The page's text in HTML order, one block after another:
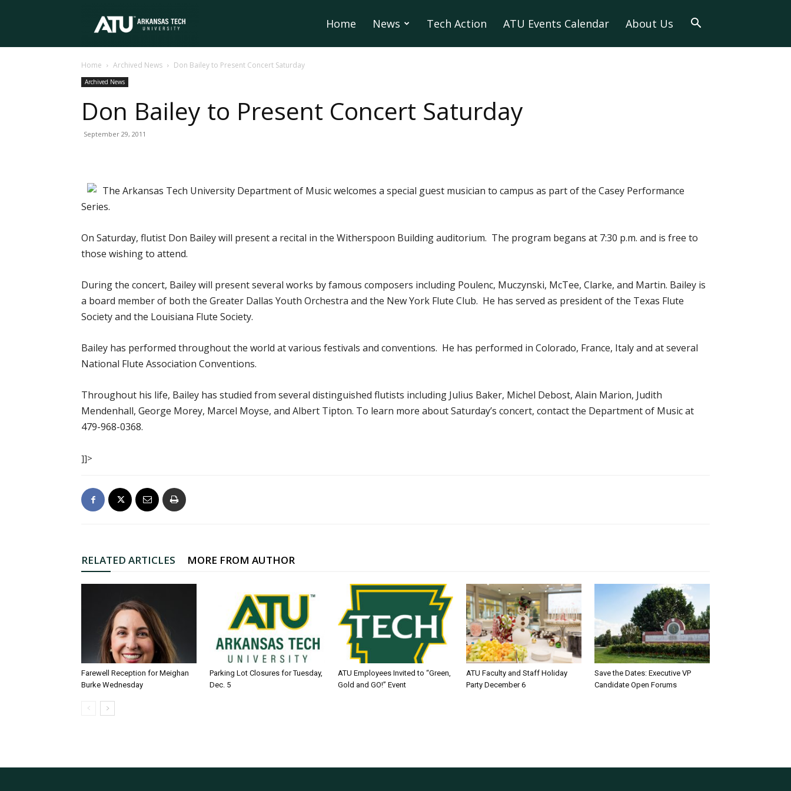
Tech
University
Home News Tech Action ATU Events Calendar About Us
Home Archived News Don Bailey to Present Concert Saturday
Archived News
Don Bailey to Present Concert Saturday
September 29, 2011
The Arkansas Tech University Department of Music welcomes a special guest musician to campus as part of the Casey Performance
Series.
On Saturday, flutist Don Bailey will present a recital in the Witherspoon Building auditorium. The program begans at 7:30 p.m. and is free to
those wishing to attend.
During the concert, Bailey will present several works by famous composers including Poulenc, Muczynski, McTee, Clarke, and Martin. Bailey is
a board member of both the Greater Dallas Youth Orchestra and the New York Flute Club. He has served as president of the Texas Flute
Society and the Louisiana Flute Society.
Bailey has performed throughout the world at various festivals and conventions. He has performed in Colorado, France, Italy and at several
National Flute Association Conventions.
Throughout his life, Bailey has studied from several distinguished flutists including Julius Baker, Michel Debost, Alain Marion, Judith
Mendenhall, George Morey, Marcel Moyse, and Albert Tipton. To learn more about Saturday’s concert, contact the Department of Music at
479-968-0368.
]]>
RELATED ARTICLES MORE FROM AUTHOR
Farewell Reception for Meighan
Burke Wednesday
Parking Lot Closures for Tuesday,
Dec. 5
ATU Employees Invited to “Green,
Gold and GO!” Event
ATU Faculty and Staff Holiday
Party December 6
Save the Dates: Executive VP
Candidate Open Forums